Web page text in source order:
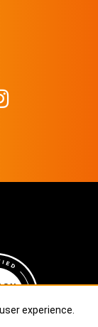
experience.